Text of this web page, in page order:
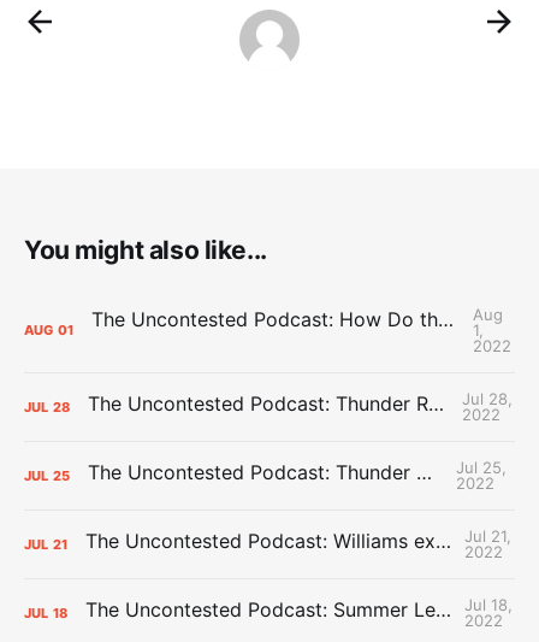
You might also like...
AUG 01 The Uncontested Podcast: How Do the Thunder Compete Next Year? + This or That
Aug
1,
2022
JUL 28 The Uncontested Podcast: Thunder Rebuild Check-In with Dan Favale
Jul 28,
2022
JUL 25 The Uncontested Podcast: Thunder Mid-Summer Over/Unders
Jul 25,
2022
JUL 21 The Uncontested Podcast: Williams extension + OKC vs Houston Roster
Jul 21,
2022
JUL 18 The Uncontested Podcast: Summer League Takeaways + Roster Crunch
Jul 18,
2022